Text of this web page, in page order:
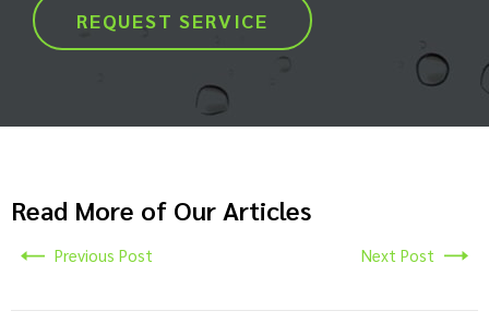
REQUEST SERVICE
Read More of Our Articles
Previous Post Next Post